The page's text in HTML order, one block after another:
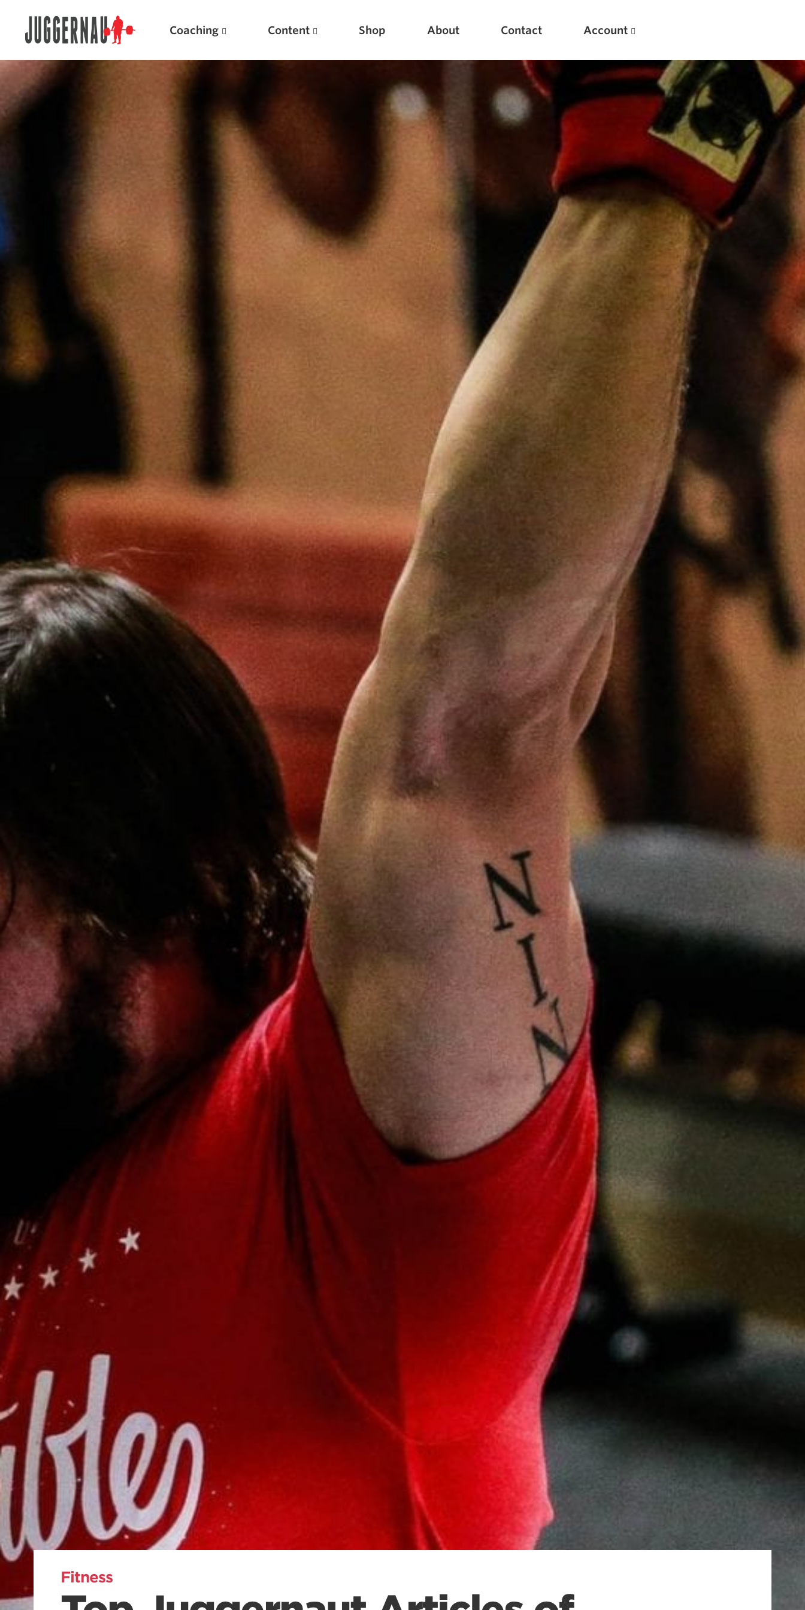
Coaching Content Shop About Contact Account
Fitness
Weightlifting A.I.
Featured Articles
Scientific Principles of Strength Training
Pillars of Squat Technique
Pillars of Bench Technique
Pillars of Deadlift Technique
All About The Squat
New
Optimizing Your Warmups
5 Common Mistakes in the Bench Press
Considerations for Masters Lifters
5 Common Mistakes in the Squat
Selecting and Progressing Your Weights